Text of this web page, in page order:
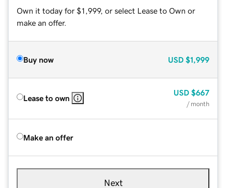
Own it today for $1,999, or select Lease to Own or
make an offer.
Buy now USD $1,999
Lease to own
USD $667
/ month
Make an offer
Next